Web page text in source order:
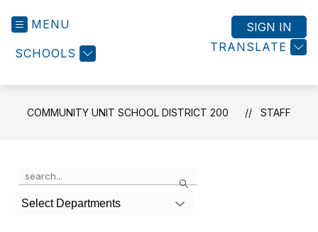
MENU
SCHOOLS TRANSLATE
SIGN IN
COMMUNITY UNIT SCHOOL DISTRICT 200 STAFF
Search
the
search
field
Select Departments